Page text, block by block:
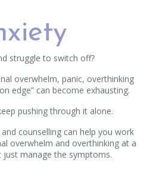
struggle to switch off?
overwhelm, panic, overthinking
edge” can become exhausting.
pushing through it alone.
counselling can help you work
overwhelm and overthinking at a
manage the symptoms.